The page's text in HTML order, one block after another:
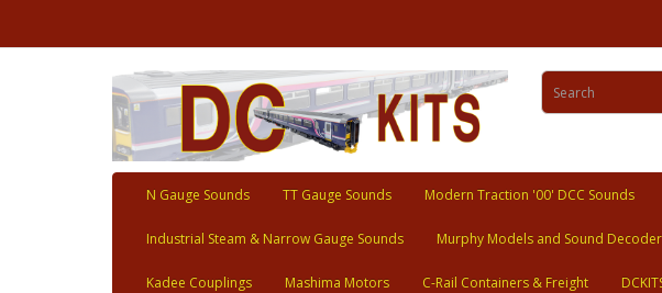
N Gauge Sounds TT Gauge Sounds Modern Traction '00' DCC Sounds
Industrial Steam & Narrow Gauge Sounds Murphy Models and Sound
Kadee Couplings Mashima Motors C-Rail Containers & Freight